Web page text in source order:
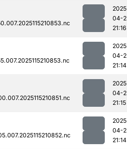
04-
21:16
04-
21:14
04-
21:15
04-
21:14